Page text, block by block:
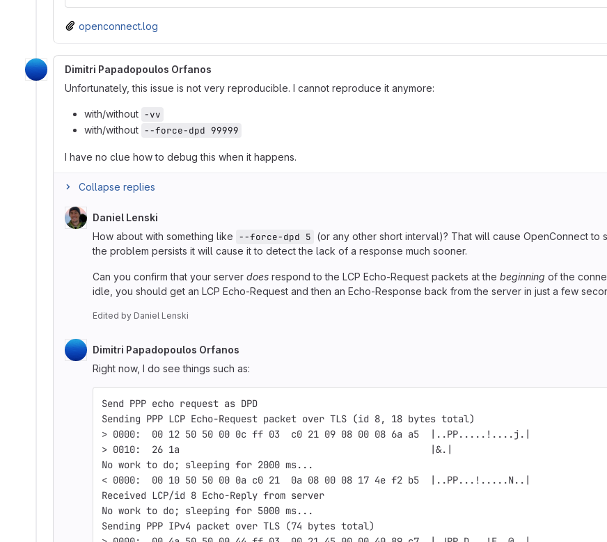
openconnect.log
Dimitri Papadopoulos Orfanos
Unfortunately, this issue is not very reproducible. I cannot reproduce it anymore:
with/without -vv
with/without --force-dpd 99999
I have no clue how to debug this when it happens.
Collapse replies
Daniel Lenski
How about with something like --force-dpd 5 (or any other short interval)? That will cause OpenConnect
the problem persists it will cause it to detect the lack of a response much sooner.
Can you confirm that your server does respond to the LCP Echo-Request packets at the beginning of the
idle, you should get an LCP Echo-Request and then an Echo-Response back from the server in just a few
Edited by Daniel Lenski
Dimitri Papadopoulos Orfanos
Right now, I do see things such as:
Send PPP echo request as DPD
Sending PPP LCP Echo-Request packet over TLS (id 8, 18 bytes total)
> 0000:  00 12 50 50 00 0c ff 03  c0 21 09 08 00 08 6a a5  |..PP.....!....j.|
> 0010:  26 1a                                             |&.|
No work to do; sleeping for 2000 ms...
< 0000:  00 10 50 50 00 0a c0 21  0a 08 00 08 17 4e f2 b5  |..PP...!.....N..|
Received LCP/id 8 Echo-Reply from server
No work to do; sleeping for 5000 ms...
Sending PPP IPv4 packet over TLS (74 bytes total)